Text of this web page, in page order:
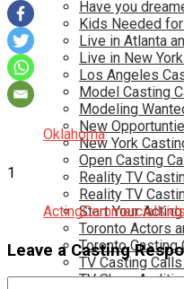
Have you
Kids Needed
Live in Atlanta
Live in New
Los Angeles
Model Casting
Modeling
New
New York
Open Casting
Reality TV
Reality TV
Start Your
Toronto Actors
Toronto Casting
TV Casting
TV Show
Oklahoma
1
ActingCommercial
Leave a Casting